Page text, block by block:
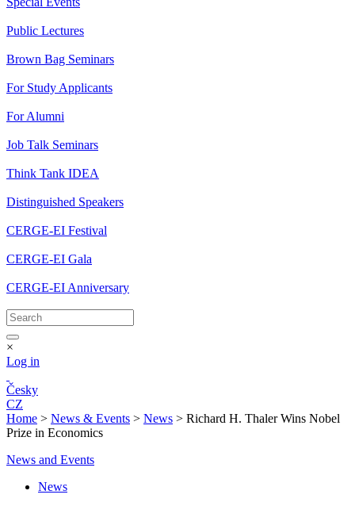
Public Lectures
Brown Bag Seminars
For Study Applicants
For Alumni
Job Talk Seminars
Think Tank IDEA
Distinguished Speakers
CERGE-EI Festival
CERGE-EI Gala
CERGE-EI Anniversary
×
Log in
Česky
CZ
Home > News & Events > News > Richard H. Thaler Wins Nobel
Prize in Economics
News and Events
News